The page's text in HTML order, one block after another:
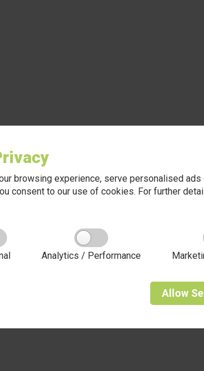
browsing experience, serve personalised ads
consent to our use of cookies. For further
Analytics / Performance
Allow